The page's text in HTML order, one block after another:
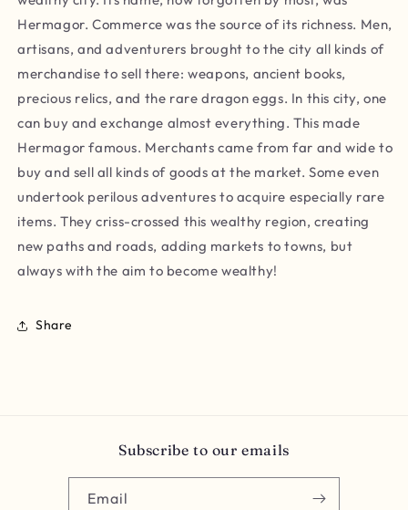
Hermagor. Commerce was the source of its richness. Men,
artisans, and adventurers brought to the city all kinds of
merchandise to sell there: weapons, ancient books,
precious relics, and the rare dragon eggs. In this city, one
can buy and exchange almost everything. This made
Hermagor famous. Merchants came from far and wide to
buy and sell all kinds of goods at the market. Some even
undertook perilous adventures to acquire especially rare
items. They criss-crossed this wealthy region, creating
new paths and roads, adding markets to towns, but
always with the aim to become wealthy!
Share
Subscribe to our emails
Email